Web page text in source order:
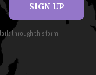
SIGN UP
through this form.